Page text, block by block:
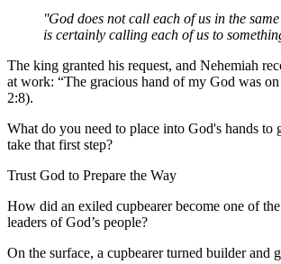
God does not call each of us in the
is certainly calling each of us to
The king granted his request, and Nehemiah
at work: “The gracious hand of my God was
2:8).
What do you need to place into God's hands to
take that first step?
Trust God to Prepare the Way
How did an exiled cupbearer become one of
leaders of God’s people?
On the surface, a cupbearer turned builder and